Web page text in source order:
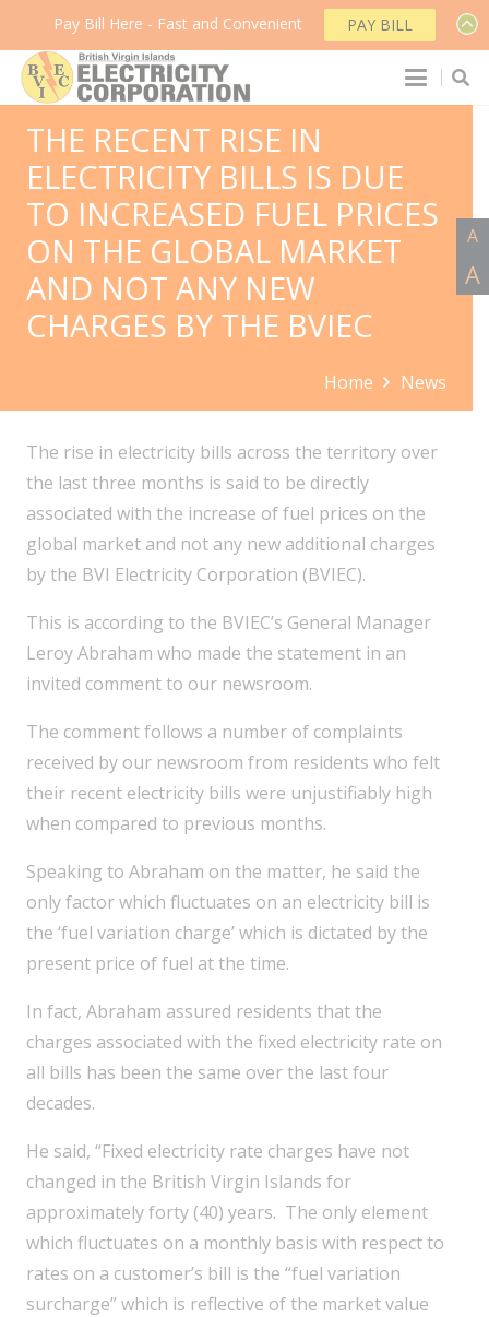
THE RECENT RISE IN
ELECTRICITY BILLS IS DUE
TO INCREASED FUEL PRICES
ON THE GLOBAL MARKET
AND NOT ANY NEW
CHARGES BY THE BVIEC
Home News
The rise in electricity bills across the territory over
the last three months is said to be directly
associated with the increase of fuel prices on the
global market and not any new additional charges
by the BVI Electricity Corporation (BVIEC).
This is according to the BVIEC’s General Manager
Leroy Abraham who made the statement in an
invited comment to our newsroom.
The comment follows a number of complaints
received by our newsroom from residents who felt
their recent electricity bills were unjustifiably high
when compared to previous months.
Speaking to Abraham on the matter, he said the
only factor which fluctuates on an electricity bill is
the ‘fuel variation charge’ which is dictated by the
present price of fuel at the time.
In fact, Abraham assured residents that the
charges associated with the fixed electricity rate on
all bills has been the same over the last four
decades.
He said, “Fixed electricity rate charges have not
changed in the British Virgin Islands for
approximately forty (40) years. The only element
which fluctuates on a monthly basis with respect to
rates on a customer’s bill is the “fuel variation
surcharge” which is reflective of the market value
Pay Bill Here - Fast and Convenient PAY BILL
A
A